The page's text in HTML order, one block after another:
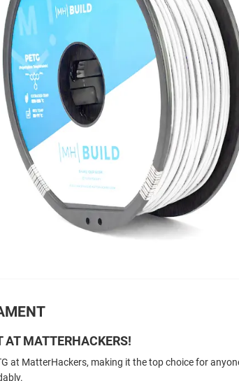
MATTERHACKERS!
at MatterHackers, making it the top choice for